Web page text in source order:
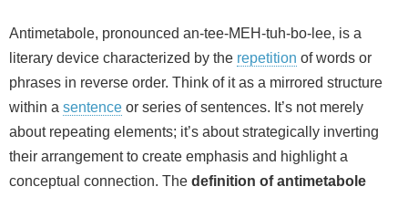
Antimetabole, pronounced an-tee-MEH-tuh-bo-lee, is a
literary device characterized by the repetition of words or
phrases in reverse order. Think of it as a mirrored structure
within a sentence or series of sentences. It’s not merely
about repeating elements; it’s about strategically inverting
their arrangement to create emphasis and highlight a
conceptual connection. The definition of antimetabole